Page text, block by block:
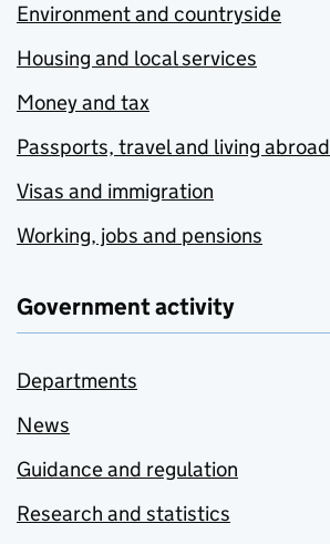
Environment and countryside
Housing and local services
Money and tax
Passports, travel and living abroad
Visas and immigration
Working, jobs and pensions
Government activity
Departments
News
Guidance and regulation
Research and statistics